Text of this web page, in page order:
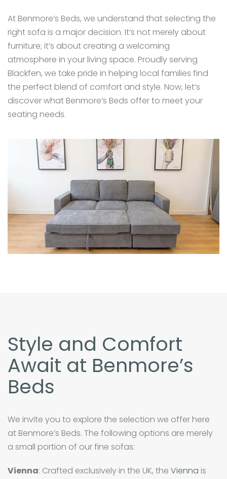
At Benmore’s Beds, we understand that selecting the
right sofa is a major decision. It’s not merely about
furniture; it’s about creating a welcoming
atmosphere in your living space. Proudly serving
Blackfen, we take pride in helping local families find
the perfect blend of comfort and style. Now, let’s
discover what Benmore’s Beds offer to meet your
seating needs.
Style and Comfort
Await at Benmore’s
Beds
We invite you to explore the selection we offer here
at Benmore’s Beds. The following options are merely
a small portion of our fine sofas:
Vienna: Crafted exclusively in the UK, the Vienna is